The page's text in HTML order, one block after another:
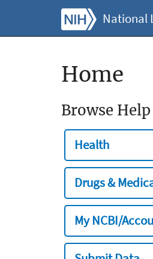
National
Home
Browse
Health
Drugs &
My NCBI/